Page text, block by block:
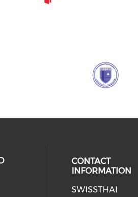
CONTACT
INFORMATION
SWISSTHAI